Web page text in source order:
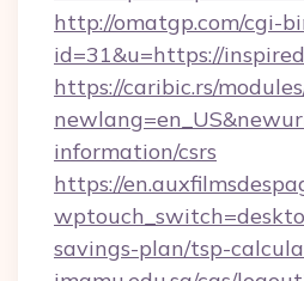
http://omatgp.com/cgi-
id=31&u=https://
https://caribic.rs/
information/csrs
https://
savings-plan/tsp-